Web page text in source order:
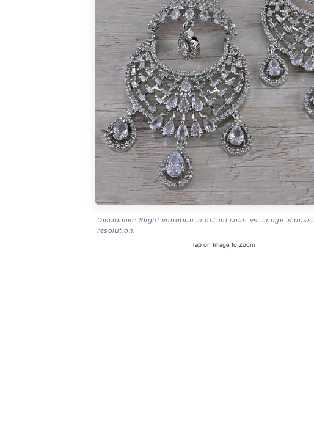
Disclaimer: Slight variation in actual color vs. image is
resolution.
Tap on Image to Zoom